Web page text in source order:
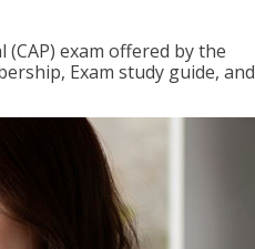
exam offered by the
Exam study guide, and